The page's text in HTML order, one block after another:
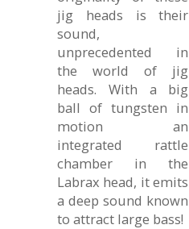
jig heads is their
sound,
unprecedented in
the world of jig
heads. With a big
ball of tungsten in
motion an
integrated rattle
chamber in the
Labrax head, it emits
a deep sound known
to attract large bass!